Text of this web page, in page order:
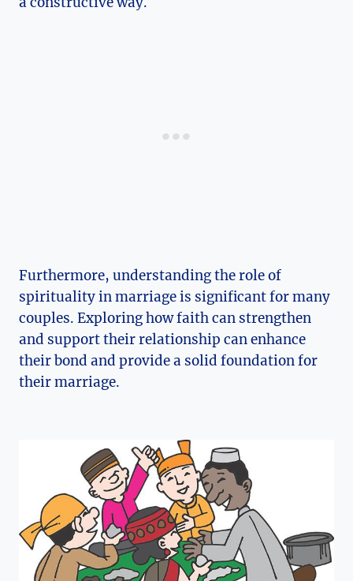
Furthermore, understanding the role of
spirituality in marriage is significant for many
couples. Exploring how faith can strengthen
and support their relationship can enhance
their bond and provide a solid foundation for
their marriage.